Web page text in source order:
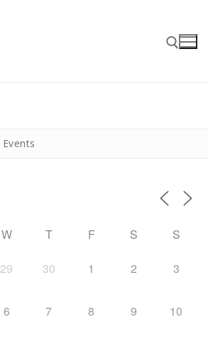
Events
W T F S S
29 30 1 2 3
6 7 8 9 10